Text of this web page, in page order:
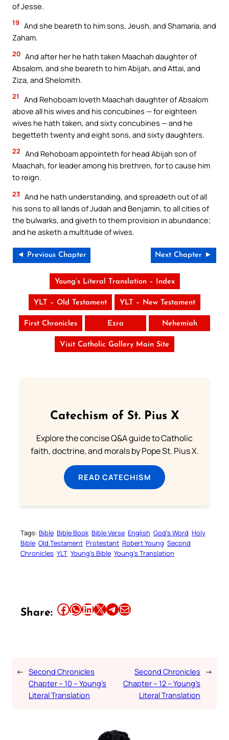
of Jesse.
19 And she beareth to him sons, Jeush, and Shamaria, and
Zaham.
20 And after her he hath taken Maachah daughter of
Absalom, and she beareth to him Abijah, and Attai, and
Ziza, and Shelomith.
21
And Rehoboam loveth Maachah daughter of Absalom
above all his wives and his concubines — for eighteen
wives he hath taken, and sixty concubines — and he
begetteth twenty and eight sons, and sixty daughters.
22 And Rehoboam appointeth for head Abijah son of
Maachah, for leader among his brethren, for to cause him
to reign.
23 And he hath understanding, and spreadeth out of all
his sons to all lands of Judah and Benjamin, to all cities of
the bulwarks, and giveth to them provision in abundance;
and he asketh a multitude of wives.
◄ Previous Chapter Next Chapter ►
Young’s Literal Translation – Index
YLT – Old Testament YLT – New Testament
First Chronicles Ezra Nehemiah
Visit Catholic Gallery Main Site
Catechism of St. Pius X
Explore the concise Q&A guide to Catholic
faith, doctrine, and morals by Pope St. Pius X.
READ CATECHISM
Tags: Bible Bible Book Bible Verse English God’s Word Holy
Bible Old Testament Protestant Robert Young Second
Chronicles YLT Young’s Bible Young’s Translation
Share: Share this article on Facebook Share this article on WhatsApp Share this article on LinkedIn Share this article on X Share this article on TelegramEmail this Article
← Second Chronicles
Chapter – 10 – Young’s
Literal Translation
Second Chronicles
Chapter – 12 – Young’s
Literal Translation
→